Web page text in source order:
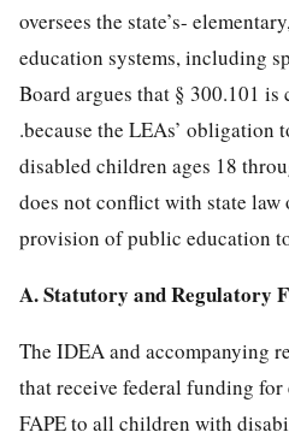
oversees the state’s-
education systems, including
Board argues that § 300.101
.because the LEAs’ obligation
disabled children ages 18
does not conflict with state
provision of public education
A. Statutory and Regulatory
The IDEA and accompanying
that receive federal funding
FAPE to all children with